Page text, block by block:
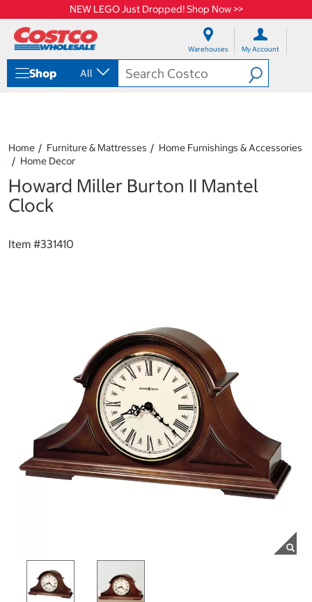
NEW LEGO Just Dropped! Shop Now >>
Warehouses My Account
Shop All
Home Furniture & Mattresses
Home Furnishings & Accessories
Home Decor
Howard Miller Burton II Mantel
Clock
Item #331410